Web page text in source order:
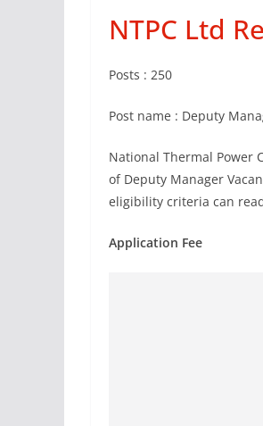
NTPC Ltd
Posts : 250
Post name : Deputy
National Thermal Power
of Deputy Manager
eligibility criteria can
Application Fee